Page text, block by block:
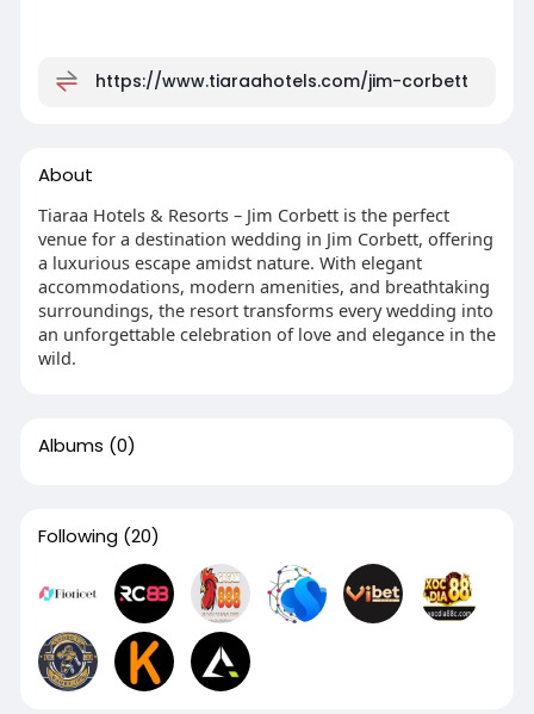
https://www.tiaraahotels.com/jim-corbett
About
Tiaraa Hotels & Resorts – Jim Corbett is the perfect
venue for a destination wedding in Jim Corbett, offering
a luxurious escape amidst nature. With elegant
accommodations, modern amenities, and breathtaking
surroundings, the resort transforms every wedding into
an unforgettable celebration of love and elegance in the
wild.
Albums (0)
Following (20)